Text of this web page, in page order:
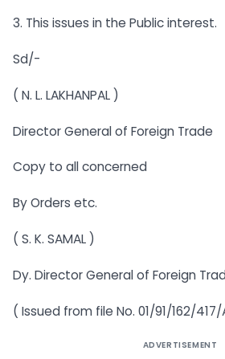
3. This issues in the Public interest.
Sd/-
( N. L. LAKHANPAL )
Director General of Foreign Trade
Copy to all concerned
By Orders etc.
( S. K. SAMAL )
Dy. Director General of Foreign
( Issued from file No. 01/91/162/417/
ADVERTISEMENT